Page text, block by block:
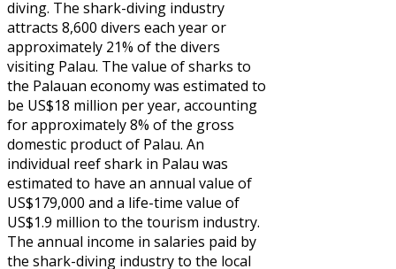
diving. The shark-diving industry
attracts 8,600 divers each year or
approximately 21% of the divers
visiting Palau. The value of sharks to
the Palauan economy was estimated to
be US$18 million per year, accounting
for approximately 8% of the gross
domestic product of Palau. An
individual reef shark in Palau was
estimated to have an annual value of
US$179,000 and a life-time value of
US$1.9 million to the tourism industry.
The annual income in salaries paid by
the shark-diving industry to the local